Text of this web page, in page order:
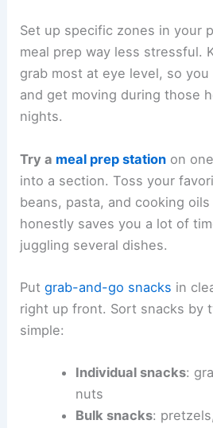
Set up specific zones in your
meal prep way less stressful.
grab most at eye level, so
and get moving during those
nights.
Try a meal prep station on
into a section. Toss your
beans, pasta, and cooking
honestly saves you a lot of
juggling several dishes.
Putgrab-and-go snacks in
right up front. Sort snacks by
simple:
Individual snacks:
nuts
Bulk snacks: